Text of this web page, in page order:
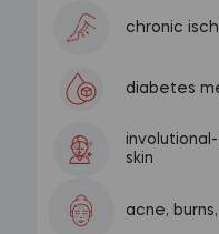
chronic
diabetes
skin
acne,